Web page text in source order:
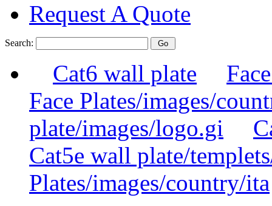
Request A Quote
Search:
Cat6 wall plate
Face Plates/images/
plate/images/logo.gi
Cat5e wall plate/
Plates/images/country/ita